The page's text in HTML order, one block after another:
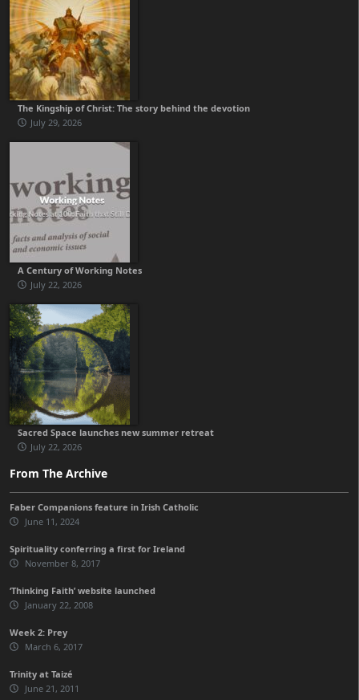
The Kingship of Christ: The story behind the devotion
July 29, 2026
A Century of Working Notes
July 22, 2026
Sacred Space launches new summer retreat
July 22, 2026
From The Archive
Faber Companions feature in Irish Catholic
June 11, 2024
Spirituality conferring a first for Ireland
November 8, 2017
‘Thinking Faith’ website launched
January 22, 2008
Week 2: Prey
March 6, 2017
Trinity at Taizé
June 21, 2011